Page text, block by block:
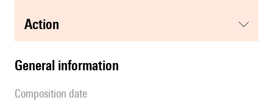
action
general information
composition date